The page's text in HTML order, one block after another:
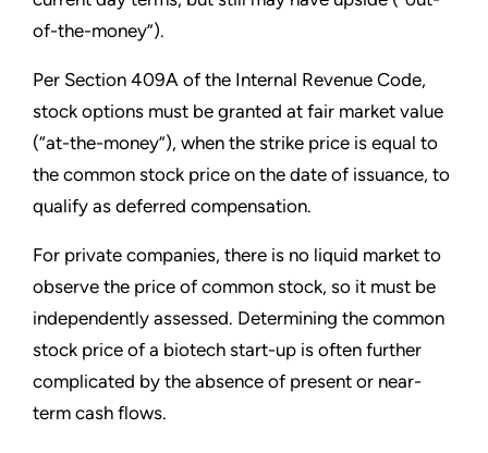
of-the-money”).
Per Section 409A of the Internal Revenue Code,
stock options must be granted at fair market value
(“at-the-money”), when the strike price is equal to
the common stock price on the date of issuance, to
qualify as deferred compensation.
For private companies, there is no liquid market to
observe the price of common stock, so it must be
independently assessed. Determining the common
stock price of a biotech start-up is often further
complicated by the absence of present or near-
term cash flows.